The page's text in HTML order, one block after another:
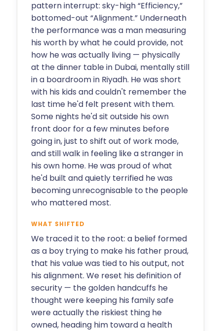
pattern interrupt: sky-high “Efficiency,”
bottomed-out “Alignment.” Underneath
the performance was a man measuring
his worth by what he could provide, not
how he was actually living — physically
at the dinner table in Dubai, mentally still
in a boardroom in Riyadh. He was short
with his kids and couldn't remember the
last time he'd felt present with them.
Some nights he'd sit outside his own
front door for a few minutes before
going in, just to shift out of work mode,
and still walk in feeling like a stranger in
his own home. He was proud of what
he'd built and quietly terrified he was
becoming unrecognisable to the people
who mattered most.
WHAT SHIFTED
We traced it to the root: a belief formed
as a boy trying to make his father proud,
that his value was tied to his output, not
his alignment. We reset his definition of
security — the golden handcuffs he
thought were keeping his family safe
were actually the riskiest thing he
owned, heading him toward a health